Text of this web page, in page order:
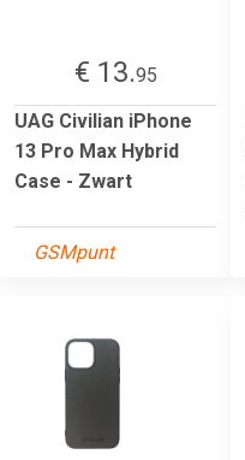
€ 13.95
UAG Civilian iPhone
13 Pro Max Hybrid
Case - Zwart
GSMpunt